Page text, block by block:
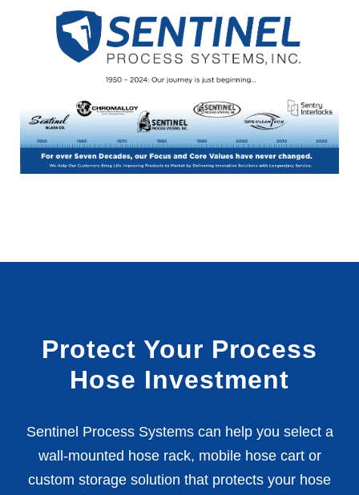
Protect Your Process
Hose Investment
Sentinel Process Systems can help you select a
wall-mounted hose rack, mobile hose cart or
custom storage solution that protects your hose